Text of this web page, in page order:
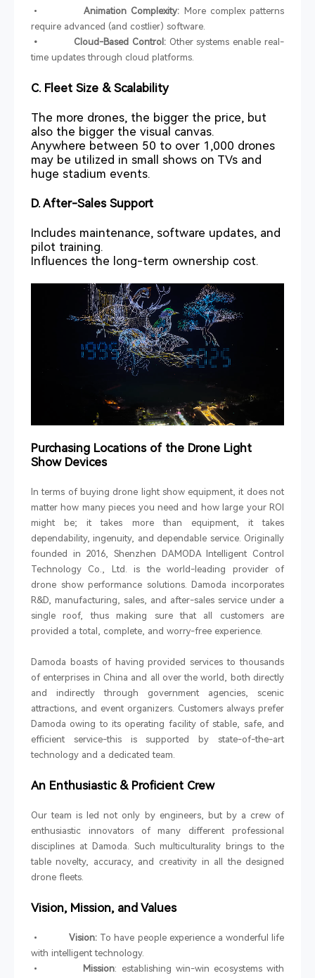
•Animation Complexity: More complex patterns
require advanced (and costlier) software.
• Cloud-Based Control:Other systems enable real-
time updates through cloud platforms.
C. Fleet Size & Scalability
The more drones, the bigger the price, but
also the bigger the visual canvas.
Anywhere between 50 to over 1,000 drones
may be utilized in small shows on TVs and
huge stadium events.
D. After-Sales Support
Includes maintenance, software updates, and
pilot training.
Influences the long-term ownership cost.
Purchasing Locations of the Drone Light
Show Devices
In terms of buying drone light show equipment, it does not
matter how many pieces you need and how large your ROI
might be; it takes more than equipment, it takes
dependability, ingenuity, and dependable service. Originally
founded in 2016, Shenzhen DAMODA Intelligent Control
Technology Co., Ltd. is the world-leading provider of
drone show performance solutions. Damoda incorporates
R&D, manufacturing, sales, and after-sales service under a
single roof, thus making sure that all customers are
provided a total, complete, and worry-free experience.
Damoda boasts of having provided services to thousands
of enterprises in China and all over the world, both directly
and indirectly through government agencies, scenic
attractions, and event organizers. Customers always prefer
Damoda owing to its operating facility of stable, safe, and
efficient service-this is supported by state-of-the-art
technology and a dedicated team.
An Enthusiastic & Proficient Crew
Our team is led not only by engineers, but by a crew of
enthusiastic innovators of many different professional
disciplines at Damoda. Such multiculturality brings to the
table novelty, accuracy, and creativity in all the designed
drone fleets.
Vision, Mission, and Values
•Vision: To have people experience a wonderful life
with intelligent technology.
•
Mission: establishing win-win ecosystems with